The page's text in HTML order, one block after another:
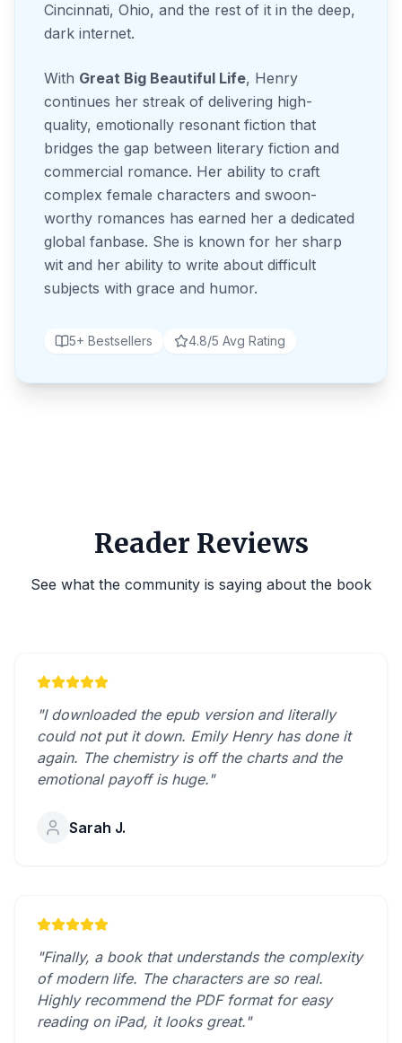
Cincinnati, Ohio, and the rest of it in the deep,
dark internet.
With Great Big Beautiful Life, Henry
continues her streak of delivering high-
quality, emotionally resonant fiction that
bridges the gap between literary fiction and
commercial romance. Her ability to craft
complex female characters and swoon-
worthy romances has earned her a dedicated
global fanbase. She is known for her sharp
wit and her ability to write about difficult
subjects with grace and humor.
5+ Bestsellers 4.8/5 Avg Rating
Reader Reviews
See what the community is saying about the book
"I downloaded the epub version and literally
could not put it down. Emily Henry has done it
again. The chemistry is off the charts and the
emotional payoff is huge."
Sarah J.
"Finally, a book that understands the complexity
of modern life. The characters are so real.
Highly recommend the PDF format for easy
reading on iPad, it looks great."